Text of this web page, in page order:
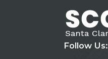
Follow Us: